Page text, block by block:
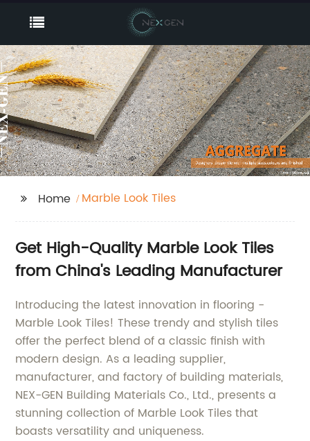
Home Marble Look Tiles
Get High-Quality Marble Look Tiles
from China's Leading Manufacturer
Introducing the latest innovation in flooring -
Marble Look Tiles! These trendy and stylish tiles
offer the perfect blend of a classic finish with
modern design. As a leading supplier,
manufacturer, and factory of building materials,
NEX-GEN Building Materials Co., Ltd., presents a
stunning collection of Marble Look Tiles that
boasts versatility and uniqueness.